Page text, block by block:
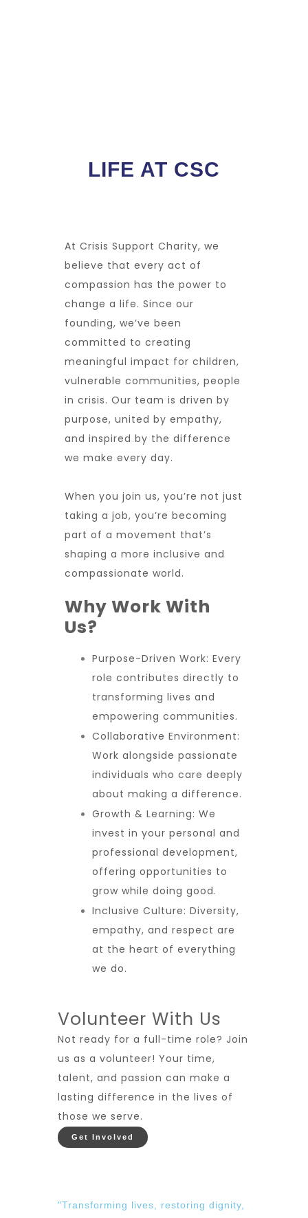
LIFE AT CSC
At Crisis Support Charity, we
believe that every act of
compassion has the power to
change a life. Since our
founding, we’ve been
committed to creating
meaningful impact for children,
vulnerable communities, people
in crisis. Our team is driven by
purpose, united by empathy,
and inspired by the difference
we make every day.
When you join us, you’re not just
taking a job, you’re becoming
part of a movement that’s
shaping a more inclusive and
compassionate world.
Why Work With
Us?
Purpose-Driven Work: Every
role contributes directly to
transforming lives and
empowering communities.
Collaborative Environment:
Work alongside passionate
individuals who care deeply
about making a difference.
Growth & Learning: We
invest in your personal and
professional development,
offering opportunities to
grow while doing good.
Inclusive Culture: Diversity,
empathy, and respect are
at the heart of everything
we do.
Volunteer With Us
Not ready for a full-time role? Join
us as a volunteer! Your time,
talent, and passion can make a
lasting difference in the lives of
those we serve.
Get Involved
"Transforming lives, restoring dignity,